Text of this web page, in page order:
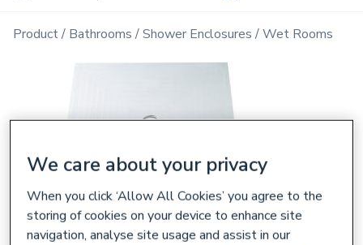
Product Bathrooms Shower Enclosures Wet Rooms
We care about your privacy
When you click ‘Allow All Cookies’ you agree to the
storing of cookies on your device to enhance site
navigation, analyse site usage and assist in our